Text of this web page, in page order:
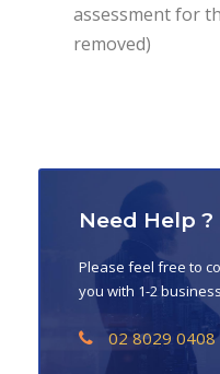
assessment for
removed)
Need Help ?
Please feel free to
you with 1-2
02 8029 0408